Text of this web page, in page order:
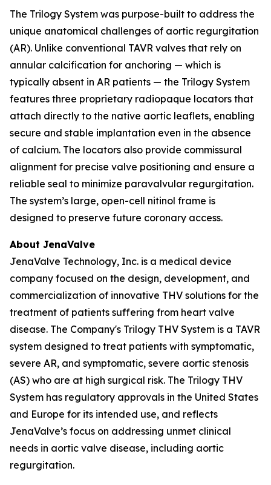
The Trilogy System was purpose-built to address the
unique anatomical challenges of aortic regurgitation
(AR). Unlike conventional TAVR valves that rely on
annular calcification for anchoring — which is
typically absent in AR patients — the Trilogy System
features three proprietary radiopaque locators that
attach directly to the native aortic leaflets, enabling
secure and stable implantation even in the absence
of calcium. The locators also provide commissural
alignment for precise valve positioning and ensure a
reliable seal to minimize paravalvular regurgitation.
The system’s large, open-cell nitinol frame is
designed to preserve future coronary access.
About JenaValve
JenaValve Technology, Inc. is a medical device
company focused on the design, development, and
commercialization of innovative THV solutions for the
treatment of patients suffering from heart valve
disease. The Company's Trilogy THV System is a TAVR
system designed to treat patients with symptomatic,
severe AR, and symptomatic, severe aortic stenosis
(AS) who are at high surgical risk. The Trilogy THV
System has regulatory approvals in the United States
and Europe for its intended use, and reflects
JenaValve’s focus on addressing unmet clinical
needs in aortic valve disease, including aortic
regurgitation.